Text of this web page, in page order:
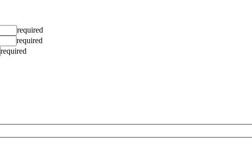
required
required
required